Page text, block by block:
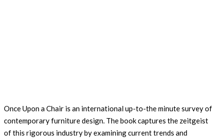
Once Upon a Chair is an international up-to-the minute survey of
contemporary furniture design. The book captures the zeitgeist
of this rigorous industry by examining current trends and